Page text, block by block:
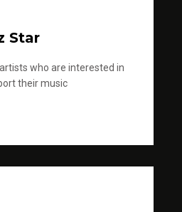
Star
who are interested in
their music